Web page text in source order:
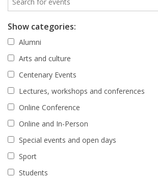
Show categories:
Alumni
Arts and culture
Centenary Events
Lectures, workshops and conferences
Online Conference
Online and In-Person
Special events and open days
Sport
Students